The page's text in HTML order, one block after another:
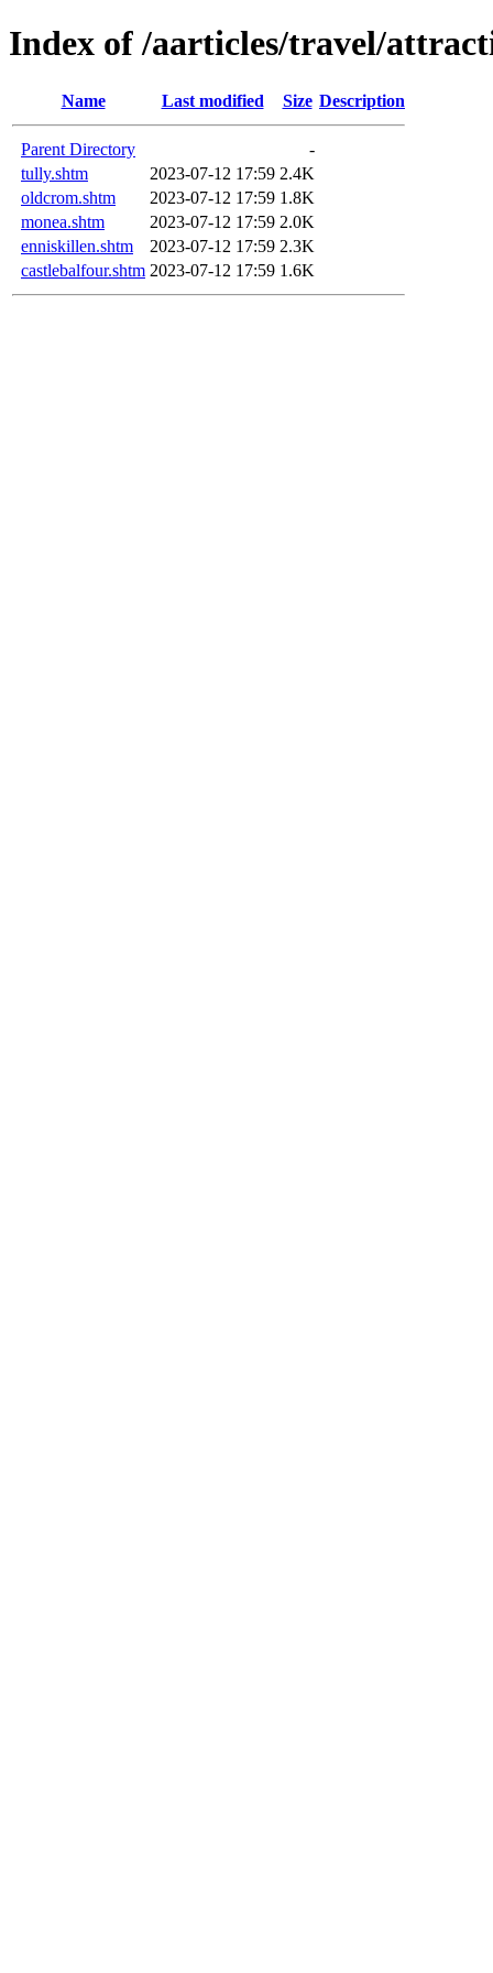
Index of /aarticles/travel/
Name Last modified Size Description
Parent Directory
-
tully.shtm
2023-07-12 17:59 2.4K
oldcrom.shtm
2023-07-12 17:59 1.8K
monea.shtm
2023-07-12 17:59 2.0K
enniskillen.shtm
2023-07-12 17:59 2.3K
castlebalfour.shtm 2023-07-12 17:59 1.6K